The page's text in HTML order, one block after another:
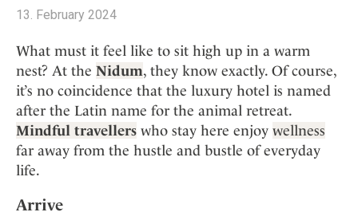
City
Countryside
Mindful Traveller
New Member
Wellness
Croatia
Germany
Greece
India
Indonesia
Italy
Japan
All stories
Advent Calender
Adventkalender
Culture
Design & Architecture
Eat & Drink
Mindful Traveller
Osterkalender
Shop +
All Products
Lifestylehotels BOOK
The Stylemate Magazin/e
Gutschein/Voucher
Smart Traveller
All Smart Deals
Smart Traveller
Newsletter subscription
Newsletter
Become a member
+
Member benefits
Register your hotel
About us +
Mission Statement
Career
Contact
13. February 2024
What must it feel like to sit high up in a warm
nest? At the Nidum, they know exactly. Of course,
it’s no coincidence that the luxury hotel is named
after the Latin name for the animal retreat.
Mindful travellers who stay here enjoy wellness
far away from the hustle and bustle of everyday
life.
Arrive